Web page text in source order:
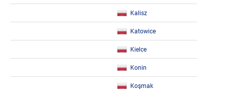
Kalisz
Katowice
Kielce
Konin
Koşmak